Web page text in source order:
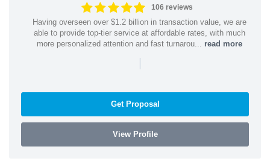
106 reviews
Having overseen over $1.2 billion in transaction value, we are
able to provide top-tier service at affordable rates, with much
more personalized attention and fast turnarou... read more
|
Get Proposal
View Profile